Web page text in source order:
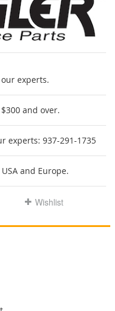
experts.
and over.
experts: 937-291-1735
and Europe.
Wishlist